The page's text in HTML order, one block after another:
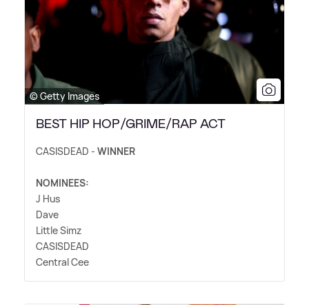
© Getty Images
BEST HIP HOP/GRIME/RAP ACT
CASISDEAD - WINNER
NOMINEES:
J Hus
Dave
Little Simz
CASISDEAD
Central Cee